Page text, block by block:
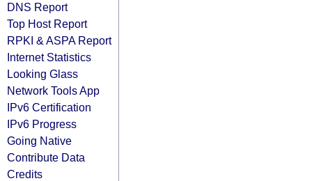
DNS Report
Top Host Report
RPKI & ASPA Report
Internet Statistics
Looking Glass
Network Tools App
IPv6 Certification
IPv6 Progress
Going Native
Contribute Data
Credits